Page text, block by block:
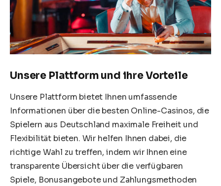
Unsere Plattform und ihre Vorteile
Unsere Plattform bietet Ihnen umfassende
Informationen über die besten Online-Casinos, die
Spielern aus Deutschland maximale Freiheit und
Flexibilität bieten. Wir helfen Ihnen dabei, die
richtige Wahl zu treffen, indem wir Ihnen eine
transparente Übersicht über die verfügbaren
Spiele, Bonusangebote und Zahlungsmethoden